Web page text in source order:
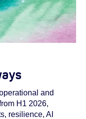
and
H1 2026,
resilience, AI